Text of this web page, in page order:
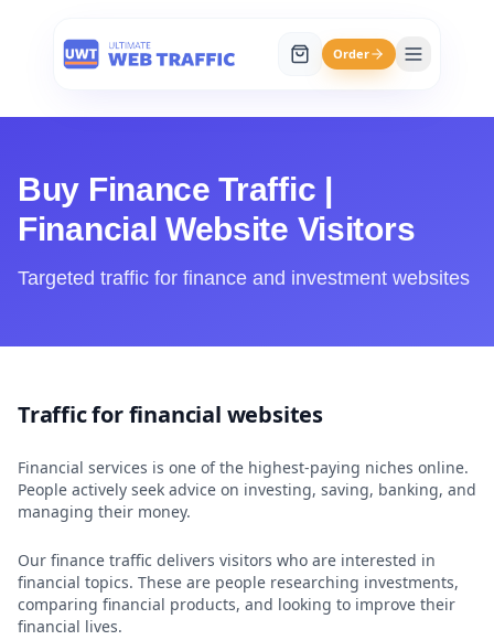
Order
Buy Finance Traffic |
Financial Website Visitors
Targeted traffic for finance and investment websites
Traffic for financial websites
Financial services is one of the highest-paying niches online.
People actively seek advice on investing, saving, banking, and
managing their money.
Our finance traffic delivers visitors who are interested in
financial topics. These are people researching investments,
comparing financial products, and looking to improve their
financial lives.